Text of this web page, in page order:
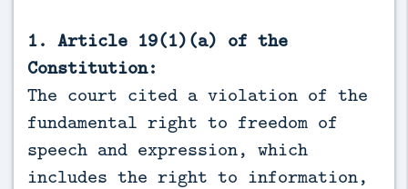
1. Article 19(1)(a) of the
Constitution:
The court cited a violation of the
fundamental right to freedom of
speech and expression, which
includes the right to information,